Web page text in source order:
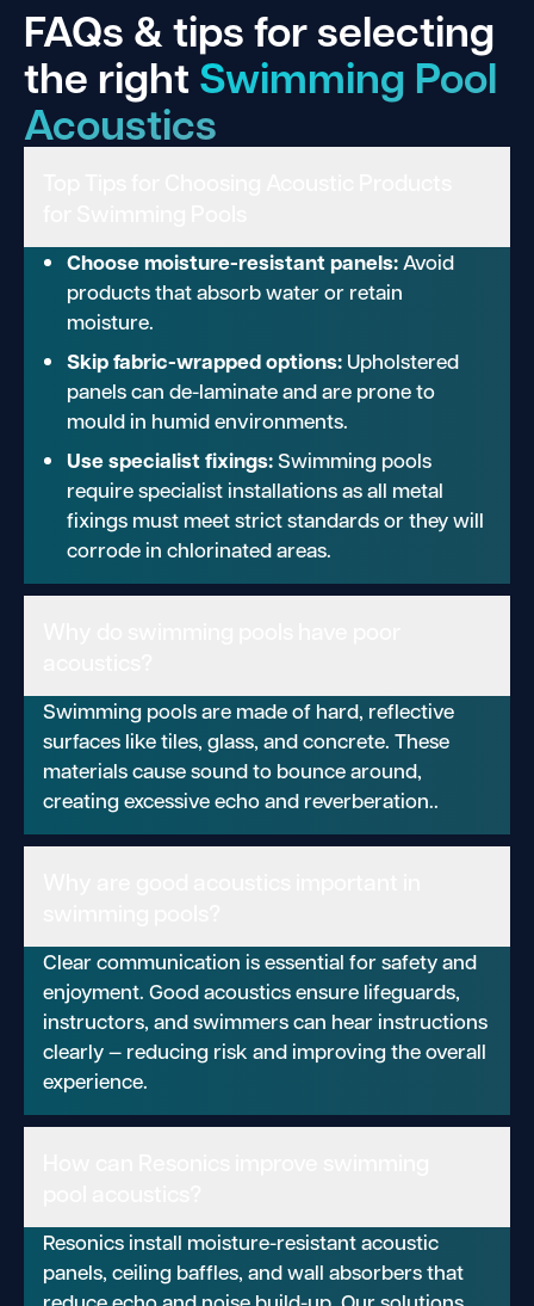
FAQs & tips for selecting
the rightSwimming Pool
Acoustics
Choose moisture-resistant panels:Avoid
products that absorb water or retain
moisture.
Skip fabric-wrapped options: Upholstered
panels can de-laminate and are prone to
mould in humid environments.
Use specialist fixings:Swimming pools
require specialist installations as all metal
fixings must meet strict standards or they will
corrode in chlorinated areas.
Swimming pools are made of hard, reflective
surfaces like tiles, glass, and concrete. These
materials cause sound to bounce around,
creating excessive echo and reverberation..
Clear communication is essential for safety and
enjoyment. Good acoustics ensure lifeguards,
instructors, and swimmers can hear instructions
clearly — reducing risk and improving the overall
experience.
Resonics install moisture-resistant acoustic
panels, ceiling baffles, and wall absorbers that